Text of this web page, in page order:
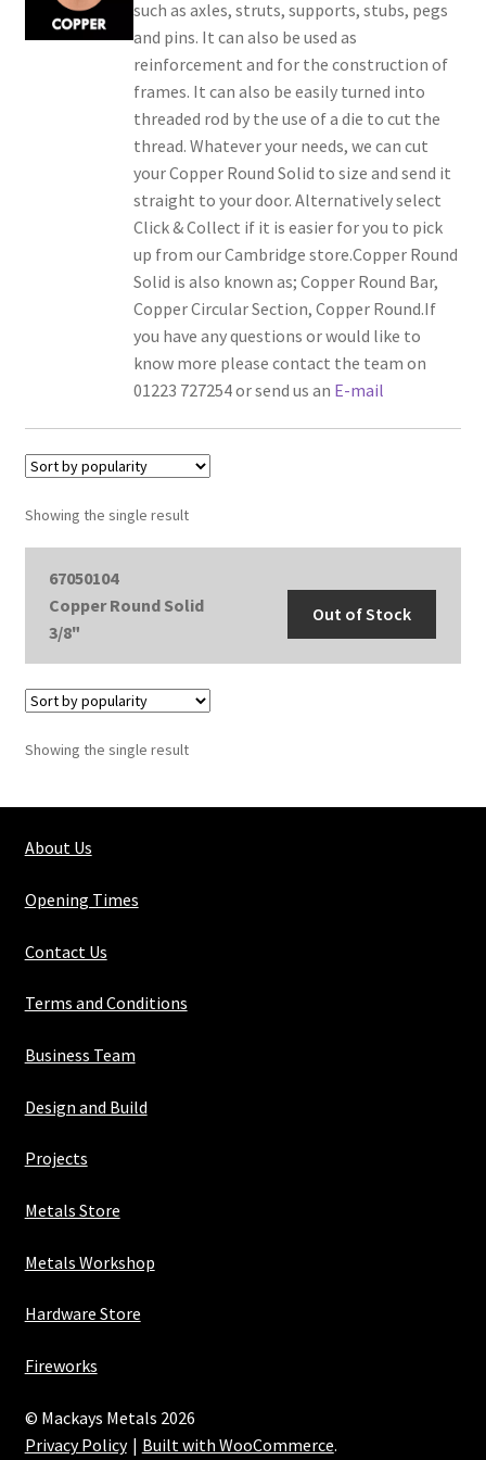
such as axles, struts, supports, stubs, pegs
and pins. It can also be used as
reinforcement and for the construction of
frames. It can also be easily turned into
threaded rod by the use of a die to cut the
thread. Whatever your needs, we can cut
your Copper Round Solid to size and send it
straight to your door. Alternatively select
Click & Collect if it is easier for you to pick
up from our Cambridge store.Copper Round
Solid is also known as; Copper Round Bar,
Copper Circular Section, Copper Round.If
you have any questions or would like to
know more please contact the team on
01223 727254 or send us an E-mail
Showing the single result
67050104
Copper Round Solid
3/8"
Out of Stock
Showing the single result
About Us
Opening Times
Contact Us
Terms and Conditions
Business Team
Design and Build
Projects
Metals Store
Metals Workshop
Hardware Store
Fireworks
© Mackays Metals 2026
Privacy Policy
Built with WooCommerce.